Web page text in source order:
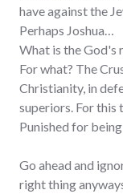
have against the
Perhaps Joshua…
What is the God's
For what? The
Christianity, in
superiors. For this
Punished for
Go ahead and
right thing